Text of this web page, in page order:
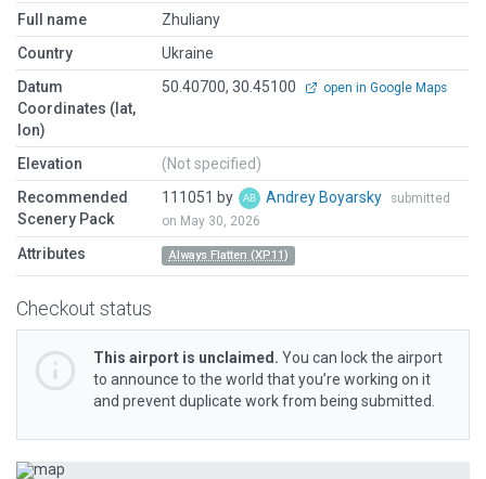
Full name
Zhuliany
Country
Ukraine
Datum
Coordinates (lat,
lon)
50.40700, 30.45100 open in Google Maps
Elevation
(Not specified)
Recommended
Scenery Pack
111051 by Andrey Boyarsky
submitted
on May 30, 2026
Attributes Always Flatten (XP11)
Checkout status
This airport is unclaimed. You can lock the airport
to announce to the world that you’re working on it
and prevent duplicate work from being submitted.